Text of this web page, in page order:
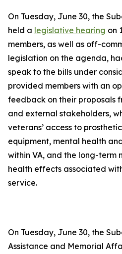
On Tuesday, June 30, the
held a legislative hearing on
members, as well as off-
legislation on the agenda,
speak to the bills under
provided members with an
feedback on their proposals
and external stakeholders,
veterans’ access to
equipment, mental health
within VA, and the long-term
health effects associated
service.
On Tuesday, June 30, the
Assistance and Memorial